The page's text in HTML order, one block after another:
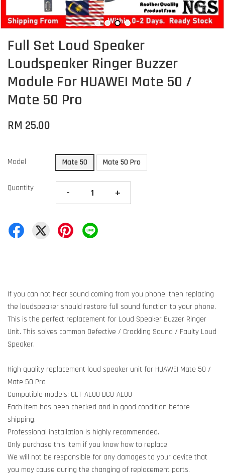
Full Set Loud Speaker
Loudspeaker Ringer Buzzer
Module For HUAWEI Mate 50 /
Mate 50 Pro
RM 25.00
Model Mate 50 Mate 50 Pro
Quantity - +
If you can not hear sound coming from you phone, then replacing
the loudspeaker should restore full sound function to your phone.
This is the perfect replacement for Loud Speaker Buzzer Ringer
Unit. This solves common Defective / Crackling Sound / Faulty Loud
Speaker.
High quality replacement loud speaker unit for HUAWEI Mate 50 /
Mate 50 Pro
Compatible models: CET-AL00 DCO-AL00
Each item has been checked and in good condition before
shipping.
Professional installation is highly recommended.
Only purchase this item if you know how to replace.
We will not be responsible for any damages to your device that
you may cause during the changing of replacement parts.